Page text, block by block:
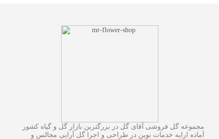
مجموعه گل فروشی آقای گل در بزرگترین بازار گل و گیاه کشور
آماده ارایه خدمات نوین در طراحی و اجرا گل آرایی مجالس و